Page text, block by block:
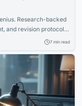
Research-backed
and revision protocols
7 min read